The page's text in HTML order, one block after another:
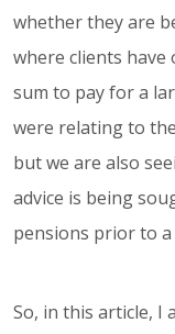
whether they are
where clients
sum to pay for a
were relating to
but we are also
advice is being
pensions prior to a
So, in this article, I